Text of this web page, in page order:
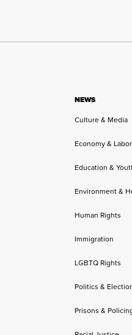
NEWS
Culture & Media
Economy & Labor
Education &
Environment &
Human Rights
Immigration
LGBTQ Rights
Politics &
Prisons &